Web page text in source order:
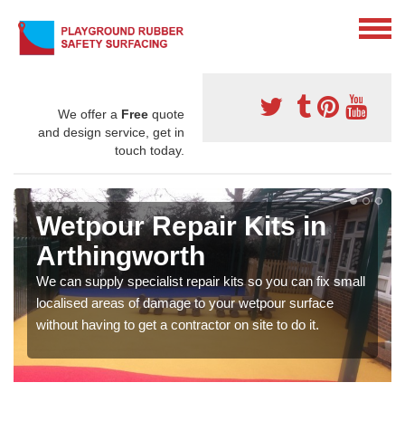
We offer a Free quote
and design service, get in
touch today.
Wetpour Repair Kits in
Arthingworth
We can supply specialist repair kits so you can fix small
localised areas of damage to your wetpour surface
without having to get a contractor on site to do it.